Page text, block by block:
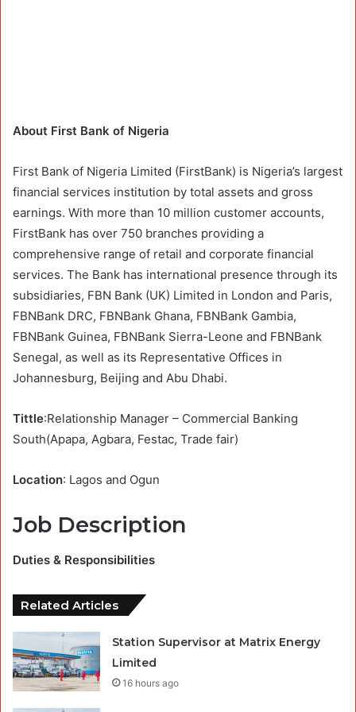
About First Bank of Nigeria
First Bank of Nigeria Limited (FirstBank) is Nigeria’s largest
financial services institution by total assets and gross
earnings. With more than 10 million customer accounts,
FirstBank has over 750 branches providing a
comprehensive range of retail and corporate financial
services. The Bank has international presence through its
subsidiaries, FBN Bank (UK) Limited in London and Paris,
FBNBank DRC, FBNBank Ghana, FBNBank Gambia,
FBNBank Guinea, FBNBank Sierra-Leone and FBNBank
Senegal, as well as its Representative Offices in
Johannesburg, Beijing and Abu Dhabi.
Tittle:Relationship Manager – Commercial Banking
South(Apapa, Agbara, Festac, Trade fair)
Location: Lagos and Ogun
Job Description
Duties & Responsibilities
Related Articles
Station Supervisor at Matrix Energy
Limited
16 hours ago